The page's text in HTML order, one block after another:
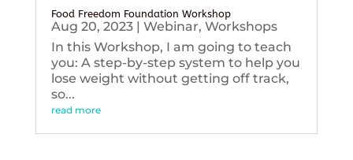
Food Freedom Foundation Workshop
Aug 20, 2023| Webinar, Workshops
In this Workshop, I am going to teach
you: A step-by-step system to help you
lose weight without getting off track,
so...
read more